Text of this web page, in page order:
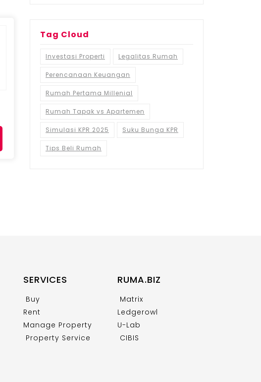
Tag Cloud
Investasi Properti Legalitas Rumah
Perencanaan Keuangan
Rumah Pertama Millenial
Rumah Tapak vs Apartemen
Simulasi KPR 2025 Suku Bunga KPR
Tips Beli Rumah
SERVICES
Buy
Rent
Manage Property
Property Service
RUMA.BIZ
Matrix
Ledgerowl
U-Lab
CIBIS